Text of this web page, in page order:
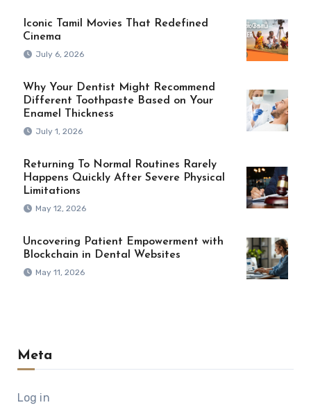
Iconic Tamil Movies That Redefined
Cinema
July 6, 2026
Why Your Dentist Might Recommend
Different Toothpaste Based on Your
Enamel Thickness
July 1, 2026
Returning To Normal Routines Rarely
Happens Quickly After Severe Physical
Limitations
May 12, 2026
Uncovering Patient Empowerment with
Blockchain in Dental Websites
May 11, 2026
Meta
Log in